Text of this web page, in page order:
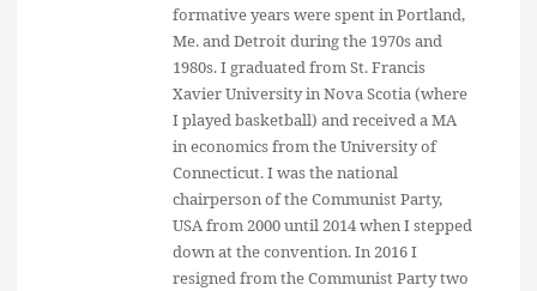
formative years were spent in Portland,
Me. and Detroit during the 1970s and
1980s. I graduated from St. Francis
Xavier University in Nova Scotia (where
I played basketball) and received a MA
in economics from the University of
Connecticut. I was the national
chairperson of the Communist Party,
USA from 2000 until 2014 when I stepped
down at the convention. In 2016 I
resigned from the Communist Party two